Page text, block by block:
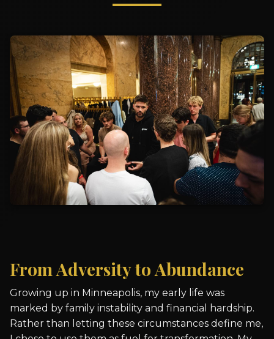
From Adversity to Abundance
Growing up in Minneapolis, my early life was
marked by family instability and financial hardship.
Rather than letting these circumstances define me,